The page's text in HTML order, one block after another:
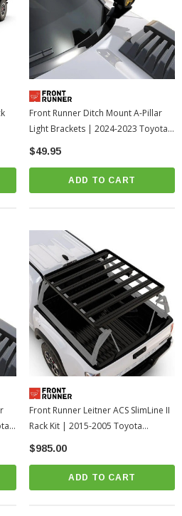
Front Runner Ditch Mount A-Pillar
Light Brackets | 2024-2023 Toyota
Sequoia
$49.95
ADD TO CART
Front Runner Leitner ACS SlimLine II
Rack Kit | 2015-2005 Toyota
Tacoma
$985.00
ADD TO CART